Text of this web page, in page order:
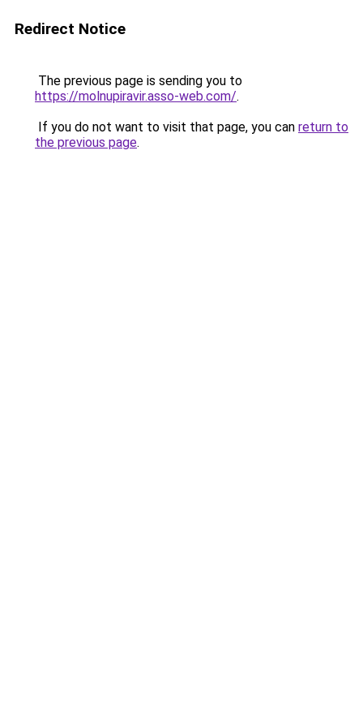
Redirect Notice
The previous page is sending you to
https://molnupiravir.asso-web.com/.
If you do not want to visit that page, you can return to
the previous page.